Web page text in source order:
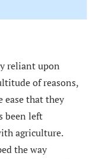
reliant upon
of reasons,
ease that they
been left
agriculture.
the way